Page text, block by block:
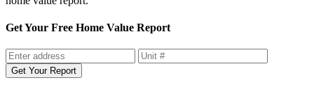
Get Your Free Home Value Report
Get Your Report